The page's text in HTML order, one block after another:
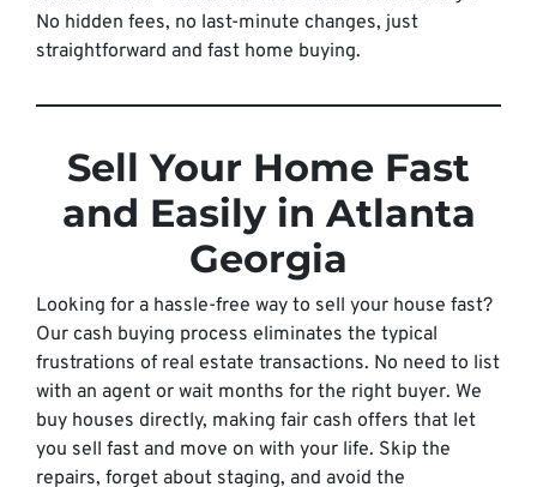
No hidden fees, no last-minute changes, just
straightforward and fast home buying.
Sell Your Home Fast
and Easily in Atlanta
Georgia
Looking for a hassle-free way to sell your house fast?
Our cash buying process eliminates the typical
frustrations of real estate transactions. No need to list
with an agent or wait months for the right buyer. We
buy houses directly, making fair cash offers that let
you sell fast and move on with your life. Skip the
repairs, forget about staging, and avoid the